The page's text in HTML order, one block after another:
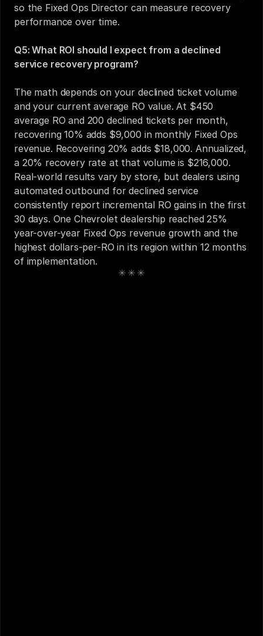
so the Fixed Ops Director can measure recovery
performance over time.
Q5: What ROI should I expect from a declined
service recovery program?
The math depends on your declined ticket volume
and your current average RO value. At $450
average RO and 200 declined tickets per month,
recovering 10% adds $9,000 in monthly Fixed Ops
revenue. Recovering 20% adds $18,000. Annualized,
a 20% recovery rate at that volume is $216,000.
Real-world results vary by store, but dealers using
automated outbound for declined service
consistently report incremental RO gains in the first
30 days. One Chevrolet dealership reached 25%
year-over-year Fixed Ops revenue growth and the
highest dollars-per-RO in its region within 12 months
of implementation.